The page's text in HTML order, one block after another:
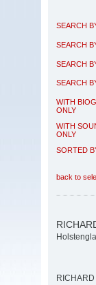
SEARCH
SEARCH
SEARCH
SEARCH
WITH
ONLY
WITH
ONLY
SORTED
back to